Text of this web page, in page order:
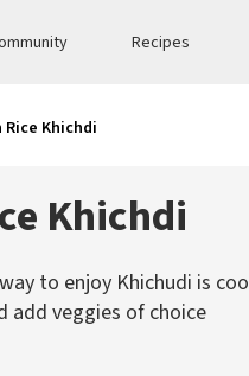
Recipes
Rice Khichdi
Khichdi
to enjoy Khichudi is
add veggies of choice